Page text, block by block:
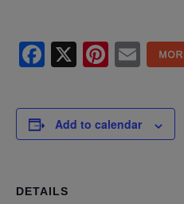
Facebook
X
Add to calendar
DETAILS